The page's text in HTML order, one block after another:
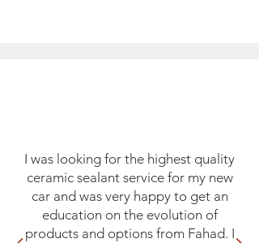
I was looking for the highest quality
ceramic sealant service for my new
car and was very happy to get an
education on the evolution of
products and options from Fahad. I